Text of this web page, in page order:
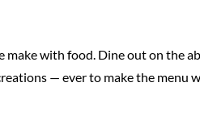
with food. Dine out on the
— ever to make the menu